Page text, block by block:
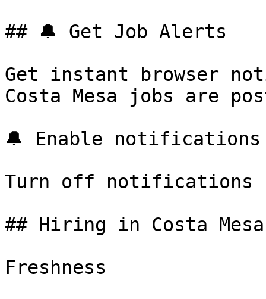
## 🔔 Get Job Alerts
Get instant browser
Costa Mesa jobs are
🔔 Enable notifications
Turn off notifications
## Hiring in Costa
Freshness